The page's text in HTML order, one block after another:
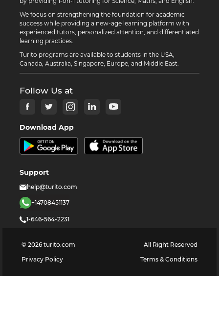
We focus on strengthening the foundation for academic
success while providing a new-age learning platform with
experienced tutors, personalized attention, and differentiated
learning practices.
Turito programs are available to students in the USA,
Canada, Australia, Singapore, Europe, and Middle East.
Follow Us at
Download App
Support
help@turito.com
+14708451137
1-646-564-2231
© 2026 turito.com
All Right Reserved
Privacy Policy
Terms & Conditions